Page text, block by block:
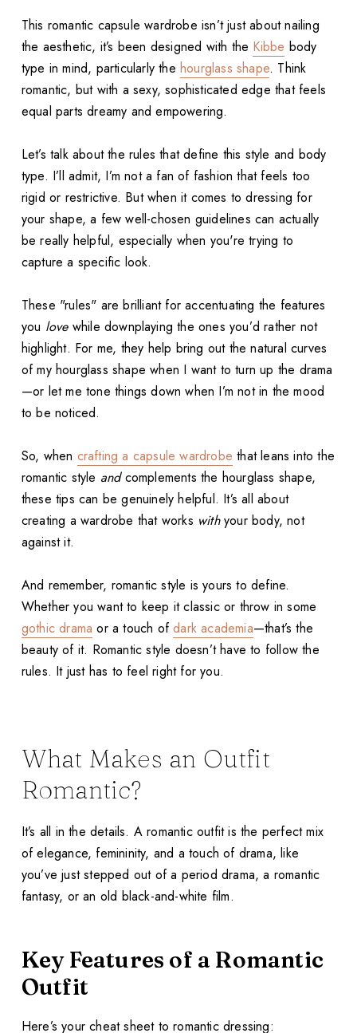
This romantic capsule wardrobe isn’t just about nailing
the aesthetic, it’s been designed with the Kibbe body
type in mind, particularly thehourglass shape. Think
romantic, but with a sexy, sophisticated edge that feels
equal parts dreamy and empowering.
Let’s talk about the rules that define this style and body
type. I’ll admit, I’m not a fan of fashion that feels too
rigid or restrictive. But when it comes to dressing for
your shape, a few well-chosen guidelines can actually
be really helpful, especially when you're trying to
capture a specific look.
These "rules" are brilliant for accentuating the features
you lovewhile downplaying the ones you’d rather not
highlight. For me, they help bring out the natural curves
of my hourglass shape when I want to turn up the drama
—or let me tone things down when I’m not in the mood
to be noticed.
So, when crafting a capsule wardrobe that leans into the
romantic style andcomplements the hourglass shape,
these tips can be genuinely helpful. It’s all about
creating a wardrobe that works withyour body, not
against it.
And remember, romantic style is yours to define.
Whether you want to keep it classic or throw in some
gothic drama or a touch ofdark academia—that’s the
beauty of it. Romantic style doesn’t have to follow the
rules. It just has to feel right for you.
What Makes an Outfit
Romantic?
It’s all in the details. A romantic outfit is the perfect mix
of elegance, femininity, and a touch of drama, like
you’ve just stepped out of a period drama, a romantic
fantasy, or an old black-and-white film.
Key Features of a Romantic
Outfit
Here’s your cheat sheet to romantic dressing: